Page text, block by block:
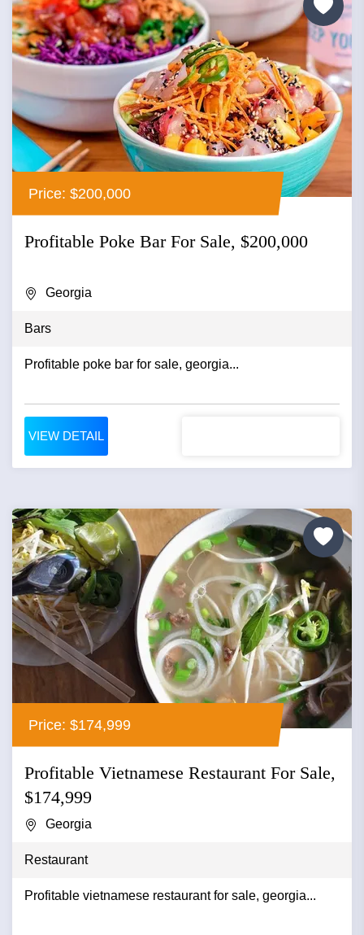
Price: $200,000
Profitable Poke Bar For Sale, $200,000
Georgia
Bars
Profitable poke bar for sale, georgia...
VIEW DETAIL
Price: $174,999
Profitable Vietnamese Restaurant For Sale,
$174,999
Georgia
Restaurant
Profitable vietnamese restaurant for sale, georgia...